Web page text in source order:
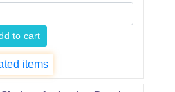
to cart
items